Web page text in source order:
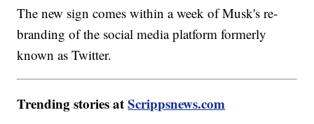
The new sign comes within a week of Musk's re-
branding of the social media platform formerly
known as Twitter.
Trending stories atScrippsnews.com